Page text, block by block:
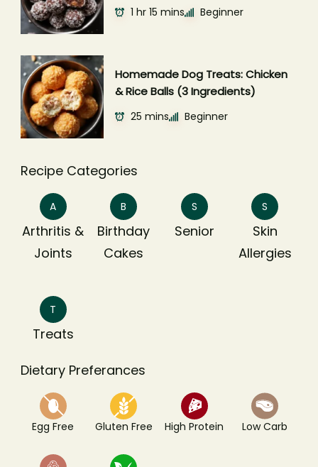
1 hr 15 mins Beginner
Homemade Dog Treats: Chicken
& Rice Balls (3 Ingredients)
25 mins Beginner
Recipe Categories
A
Arthritis &
Joints
B
Birthday
Cakes
S
Senior
S
Skin
Allergies
T
Treats
Dietary Preferances
Egg Free Gluten Free High Protein Low Carb